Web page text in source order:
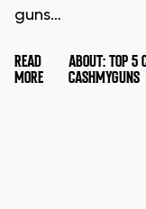
guns…
READ
MORE
ABOUT: TOP 5
CASHMYGUNS